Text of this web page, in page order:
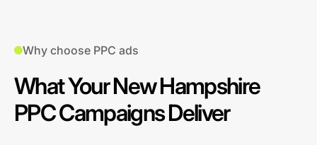
Why choose PPC ads
What Your New Hampshire
PPC Campaigns Deliver